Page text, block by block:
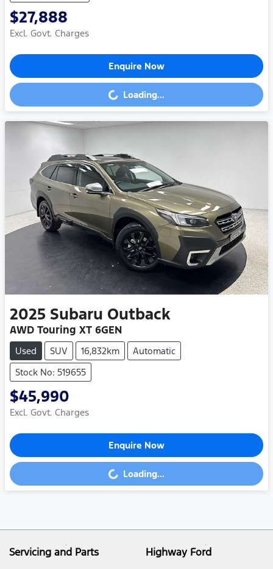
$27,888
Excl. Govt. Charges
Enquire Now
Loading... Loading...
2025 Subaru Outback
AWD Touring XT 6GEN
Used SUV 16,832km
Automatic
Stock No: 519655
$45,990
Excl. Govt. Charges
Enquire Now
Loading... Loading...
Servicing and Parts
Highway Ford